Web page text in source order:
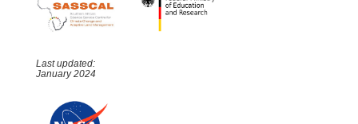
Last updated:
January 2024